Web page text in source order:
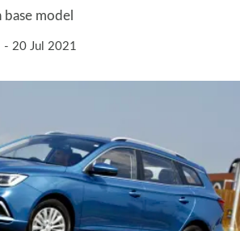
model
20 Jul 2021